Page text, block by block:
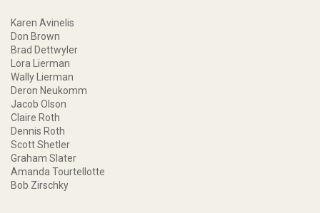
Karen Avinelis
Don Brown
Brad Dettwyler
Lora Lierman
Wally Lierman
Deron Neukomm
Jacob Olson
Claire Roth
Dennis Roth
Scott Shetler
Graham Slater
Amanda Tourtellotte
Bob Zirschky